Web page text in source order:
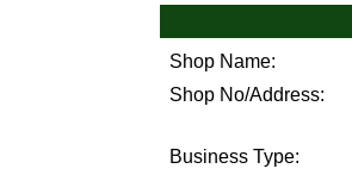
Shop Name:
Shop No/Address:
Business Type: